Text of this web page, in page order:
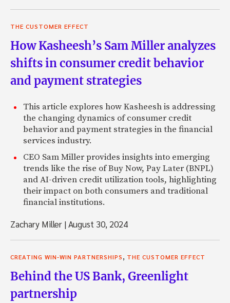
THE CUSTOMER EFFECT
How Kasheesh’s Sam Miller analyzes
shifts in consumer credit behavior
and payment strategies
This article explores how Kasheesh is addressing
the changing dynamics of consumer credit
behavior and payment strategies in the financial
services industry.
CEO Sam Miller provides insights into emerging
trends like the rise of Buy Now, Pay Later (BNPL)
and AI-driven credit utilization tools, highlighting
their impact on both consumers and traditional
financial institutions.
Zachary Miller |August 30, 2024
CREATING WIN-WIN PARTNERSHIPS, THE CUSTOMER EFFECT
Behind the US Bank, Greenlight
partnership